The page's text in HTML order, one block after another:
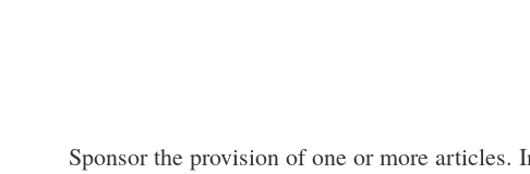
Sponsor the provision of one or more articles.